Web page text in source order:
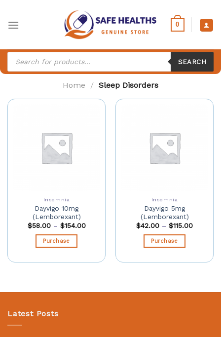
content
0
Products
search
SEARCH
Home / Sleep Disorders
Insomnia
Dayvigo 10mg
(Lemborexant)
$58.00– $154.00
Purchase
Insomnia
Dayvigo 5mg
(Lemborexant)
$42.00 – $115.00
Purchase
Latest Posts